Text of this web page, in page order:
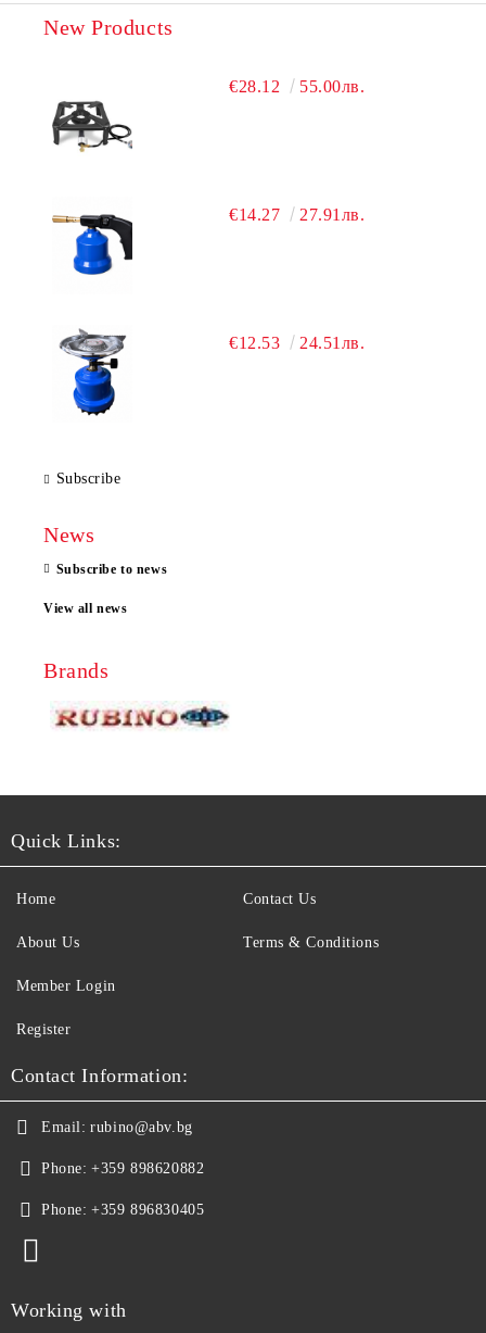
New Products
€28.12 55.00лв.
€14.27 27.91лв.
€12.53 24.51лв.
Subscribe
News
Subscribe to news
View all news
Brands
Quick Links:
Home
About Us
Member Login
Register
Contact Us
Terms & Conditions
Contact Information:
Email: rubino@abv.bg
Phone: +359 898620882
Phone: +359 896830405
Working with